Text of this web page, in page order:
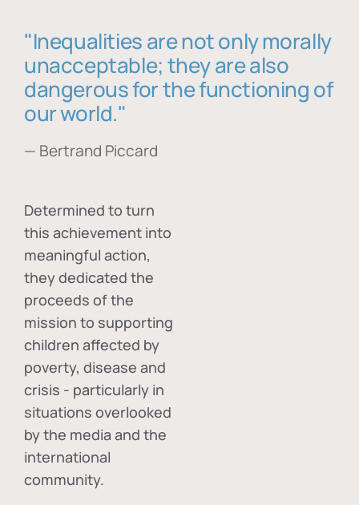
"Inequalities are not only morally
unacceptable; they are also
dangerous for the functioning of
our world."
— Bertrand Piccard
Determined to turn
this achievement into
meaningful action,
they dedicated the
proceeds of the
mission to supporting
children affected by
poverty, disease and
crisis - particularly in
situations overlooked
by the media and the
international
community.